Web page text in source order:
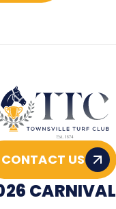
CONTACT US
CARNIVAL